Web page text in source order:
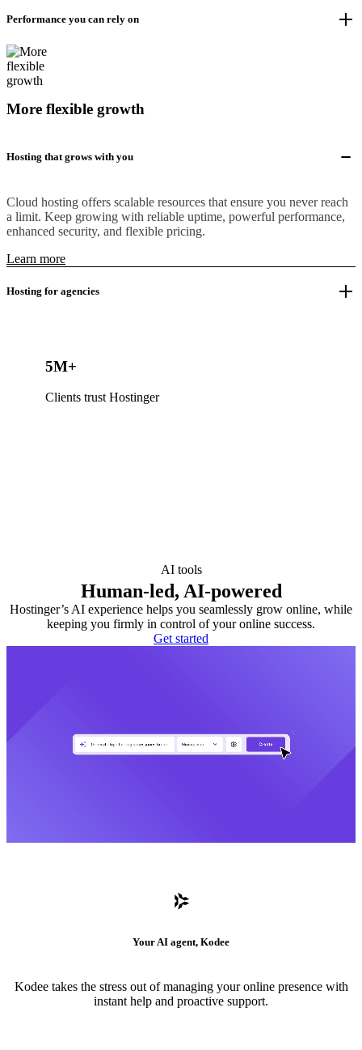
Performance you can rely on
More flexible growth
Hosting that grows with you
Cloud hosting offers scalable resources that ensure you never reach
a limit. Keep growing with reliable uptime, powerful performance,
enhanced security, and flexible pricing.
Learn more
Hosting for agencies
5M+
Clients trust Hostinger
AI tools
Human-led, AI-powered
Hostinger’s AI experience helps you seamlessly grow online, while
keeping you firmly in control of your online success.
Get started
Your AI agent, Kodee
Kodee takes the stress out of managing your online presence with
instant help and proactive support.